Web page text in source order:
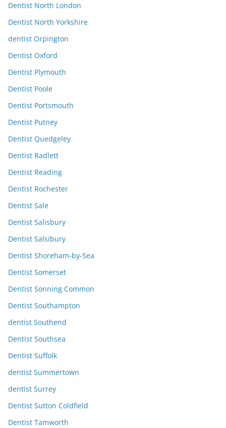
Dentist North London
Dentist North Yorkshire
dentist Orpington
Dentist Oxford
Dentist Plymouth
Dentist Poole
Dentist Portsmouth
Dentist Putney
Dentist Quedgeley
Dentist Radlett
Dentist Reading
Dentist Rochester
Dentist Sale
Dentist Salisbury
Dentist Salsibury
Dentist Shoreham-by-Sea
Dentist Somerset
Dentist Sonning Common
Dentist Southampton
dentist Southend
Dentist Southsea
Dentist Suffolk
dentist Summertown
dentist Surrey
Dentist Sutton Coldfield
Dentist Tamworth